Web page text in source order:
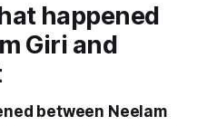
happened
Giri and
between Neelam